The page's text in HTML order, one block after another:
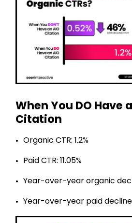
When You DO Have
Citation
Organic CTR: 1.2%
Paid CTR: 11.05%
Year-over-year organic
Year-over-year paid decline: